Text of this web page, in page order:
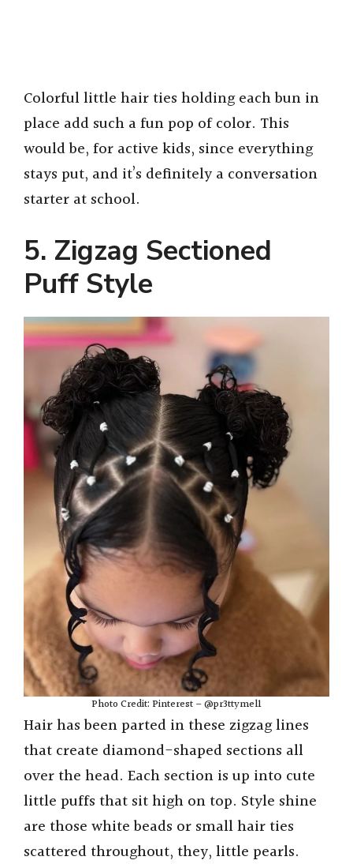
Colorful little hair ties holding each bun in
place add such a fun pop of color. This
would be, for active kids, since everything
stays put, and it’s definitely a conversation
starter at school.
5. Zigzag Sectioned
Puff Style
Photo Credit: Pinterest – @pr3ttymel1
Hair has been parted in these zigzag lines
that create diamond-shaped sections all
over the head. Each section is up into cute
little puffs that sit high on top. Style shine
are those white beads or small hair ties
scattered throughout, they, little pearls.